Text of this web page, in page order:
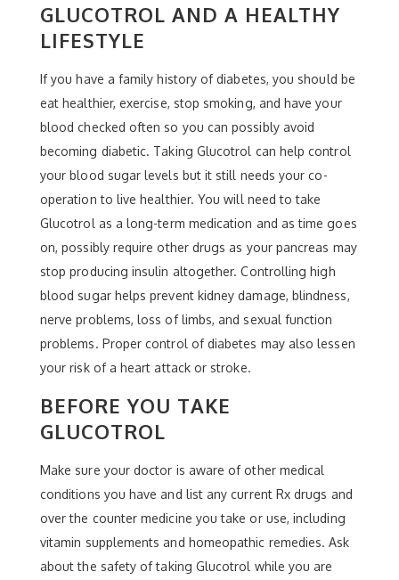
GLUCOTROL AND A HEALTHY
LIFESTYLE
If you have a family history of diabetes, you should be
eat healthier, exercise, stop smoking, and have your
blood checked often so you can possibly avoid
becoming diabetic. Taking Glucotrol can help control
your blood sugar levels but it still needs your co-
operation to live healthier. You will need to take
Glucotrol as a long-term medication and as time goes
on, possibly require other drugs as your pancreas may
stop producing insulin altogether. Controlling high
blood sugar helps prevent kidney damage, blindness,
nerve problems, loss of limbs, and sexual function
problems. Proper control of diabetes may also lessen
your risk of a heart attack or stroke.
BEFORE YOU TAKE
GLUCOTROL
Make sure your doctor is aware of other medical
conditions you have and list any current Rx drugs and
over the counter medicine you take or use, including
vitamin supplements and homeopathic remedies. Ask
about the safety of taking Glucotrol while you are